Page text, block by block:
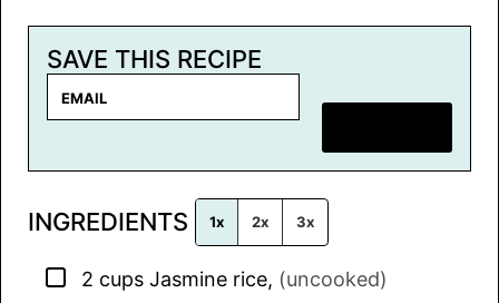
SAVE THIS RECIPE
i
*
INGREDIENTS 1x 2x 3x
▢
2 cups Jasmine rice, (uncooked)